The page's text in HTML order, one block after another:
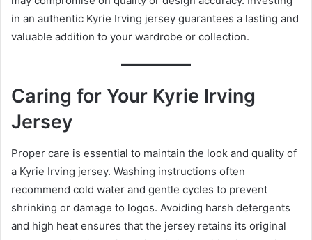
in an authentic Kyrie Irving jersey guarantees a lasting and
valuable addition to your wardrobe or collection.
Caring for Your Kyrie Irving
Jersey
Proper care is essential to maintain the look and quality of
a Kyrie Irving jersey. Washing instructions often
recommend cold water and gentle cycles to prevent
shrinking or damage to logos. Avoiding harsh detergents
and high heat ensures that the jersey retains its original